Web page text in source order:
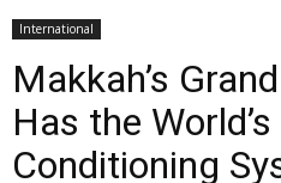
International
Makkah’s
Has the
Conditioning